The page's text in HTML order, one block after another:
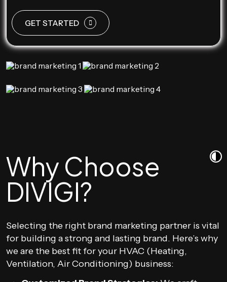
GET STARTED
Why Choose
DIVIGI?
Selecting the right brand marketing partner is vital
for building a strong and lasting brand. Here’s why
we are the best fit for your HVAC (Heating,
Ventilation, Air Conditioning) business: